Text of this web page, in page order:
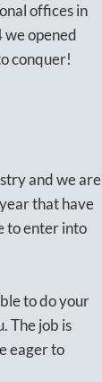
offices in
opened
conquer!
and we are
that have
to enter into
to do your
The job is
eager to